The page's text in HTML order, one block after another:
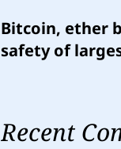
Bitcoin, ether
safety of
Recent